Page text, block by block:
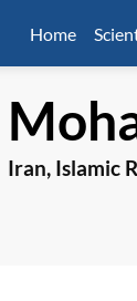
Home
Iran, Islamic